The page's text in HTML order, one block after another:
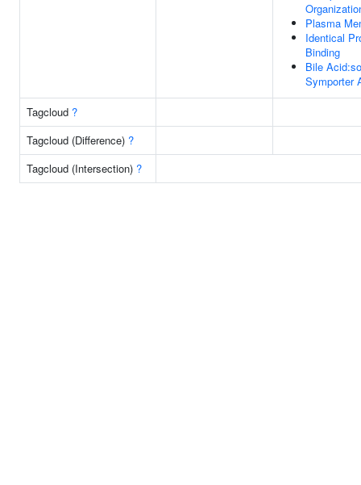
Plasma
Identical
Binding
Bile
Symporter
Tagcloud ?
Tagcloud (Difference) ?
Tagcloud (Intersection) ?